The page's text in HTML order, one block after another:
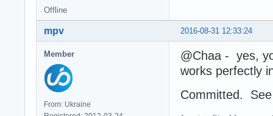
Offline
2016-08-31 12:33:24
mpv
Member
From: Ukraine
@Chaa - yes,
works perfectly
Committed.